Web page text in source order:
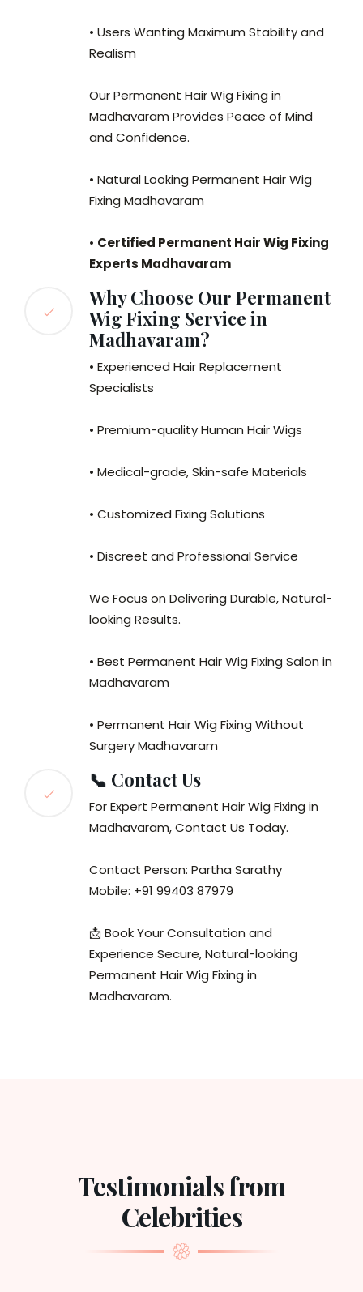
• Users Wanting Maximum Stability and
Realism
Our Permanent Hair Wig Fixing in
Madhavaram Provides Peace of Mind
and Confidence.
• Natural Looking Permanent Hair Wig
Fixing Madhavaram
• Certified Permanent Hair Wig Fixing
Experts Madhavaram
Why Choose Our Permanent
Wig Fixing Service in
Madhavaram?
• Experienced Hair Replacement
Specialists
• Premium-quality Human Hair Wigs
• Medical-grade, Skin-safe Materials
• Customized Fixing Solutions
• Discreet and Professional Service
We Focus on Delivering Durable, Natural-
looking Results.
• Best Permanent Hair Wig Fixing Salon in
Madhavaram
• Permanent Hair Wig Fixing Without
Surgery Madhavaram
📞 Contact Us
For Expert Permanent Hair Wig Fixing in
Madhavaram, Contact Us Today.
Contact Person: Partha Sarathy
Mobile: +91 99403 87979
📩 Book Your Consultation and
Experience Secure, Natural-looking
Permanent Hair Wig Fixing in
Madhavaram.
Testimonials from
Celebrities